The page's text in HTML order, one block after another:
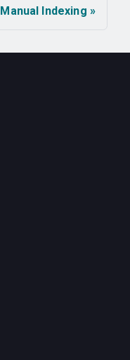
Manual Indexing